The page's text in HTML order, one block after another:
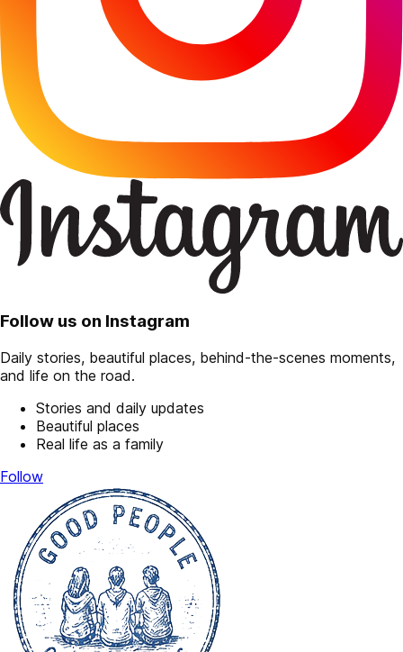
Follow us on Instagram
Daily stories, beautiful places, behind-the-scenes moments,
and life on the road.
Stories and daily updates
Beautiful places
Real life as a family
Follow